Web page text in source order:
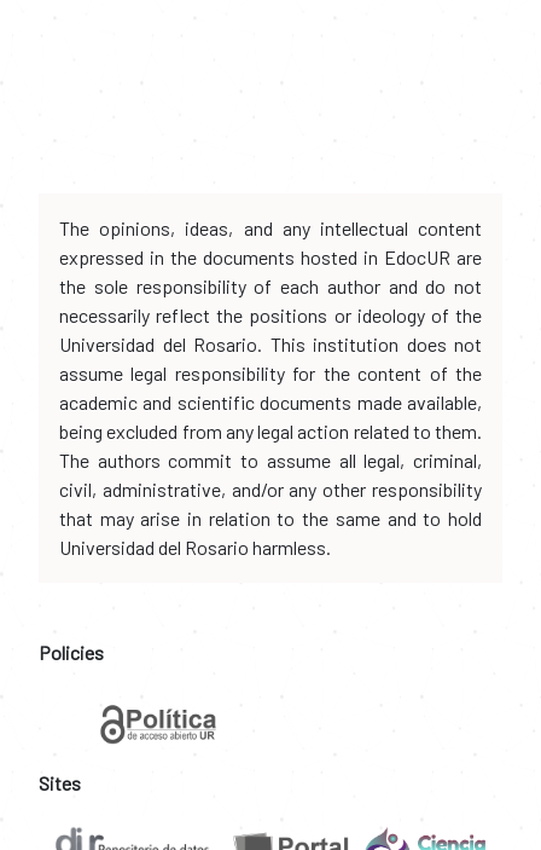
The opinions, ideas, and any intellectual content
expressed in the documents hosted in EdocUR are
the sole responsibility of each author and do not
necessarily reflect the positions or ideology of the
Universidad del Rosario. This institution does not
assume legal responsibility for the content of the
academic and scientific documents made available,
being excluded from any legal action related to them.
The authors commit to assume all legal, criminal,
civil, administrative, and/or any other responsibility
that may arise in relation to the same and to hold
Universidad del Rosario harmless.
Policies
Sites